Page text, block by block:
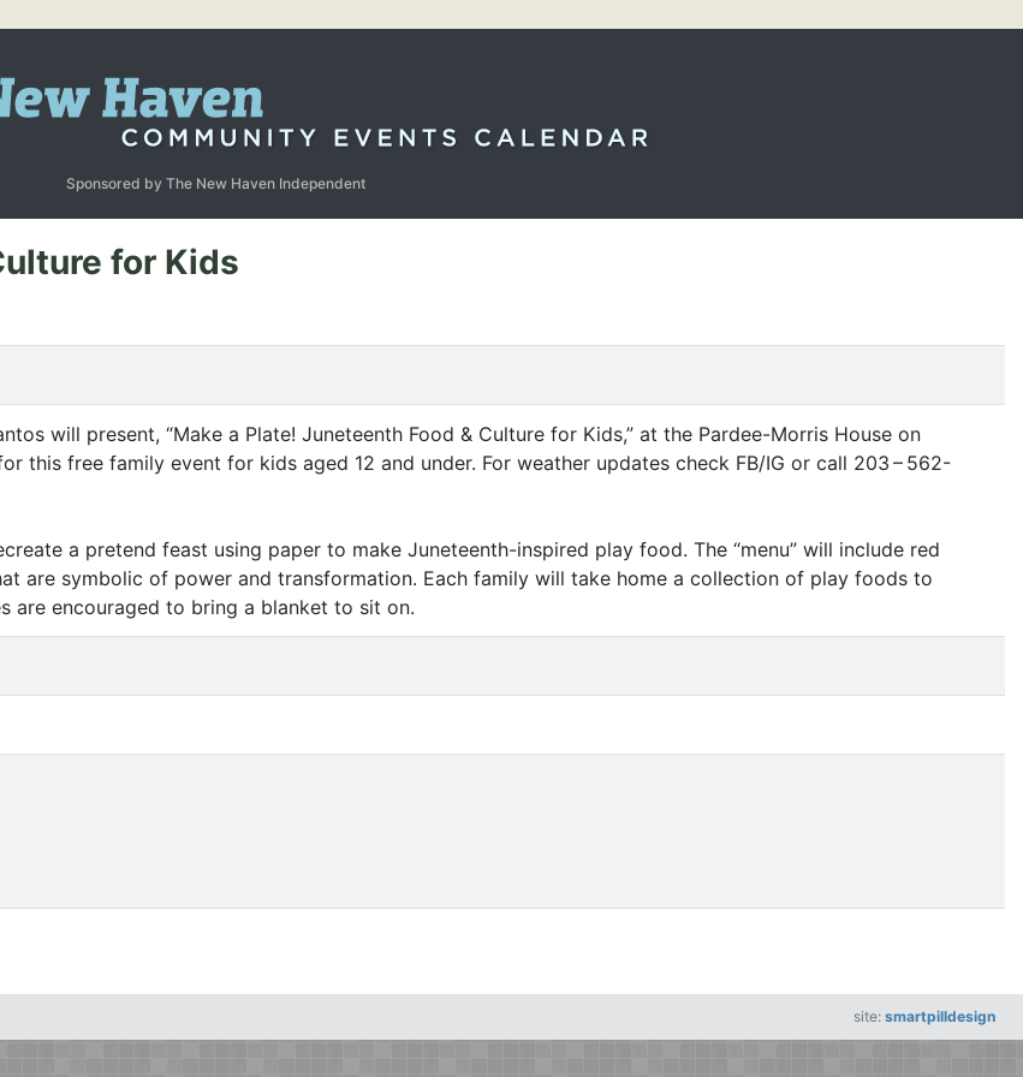
Sponsored by The New Haven Independent
for Kids
will present, “Make a Plate! Juneteenth Food & Culture for Kids,” at the Pardee-Morris House on
this free family event for kids aged 12 and under. For weather updates check FB/IG or call 203 – 562-
a pretend feast using paper to make Juneteenth-inspired play food. The “menu” will include red
are symbolic of power and transformation. Each family will take home a collection of play foods to
are encouraged to bring a blanket to sit on.
site: smartpilldesign